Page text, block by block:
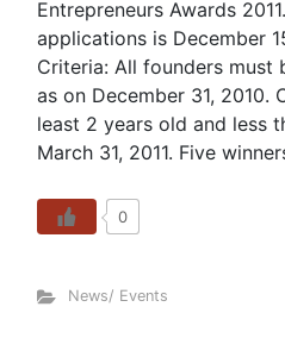
Entrepreneurs Awards
applications is December
Criteria: All founders must
as on December 31, 2010.
least 2 years old and less
March 31, 2011. Five
0
News/ Events